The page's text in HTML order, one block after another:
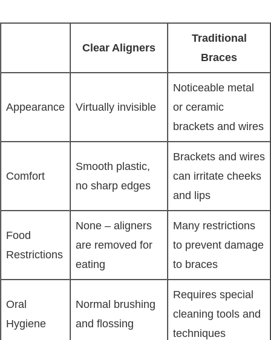
Clear Aligners
Traditional
Braces
Appearance Virtually invisible
Noticeable metal
or ceramic
brackets and wires
Comfort
Smooth plastic,
no sharp edges
Brackets and wires
can irritate cheeks
and lips
Food
Restrictions
None – aligners
are removed for
eating
Many restrictions
to prevent damage
to braces
Oral
Hygiene
Normal brushing
and flossing
Requires special
cleaning tools and
techniques